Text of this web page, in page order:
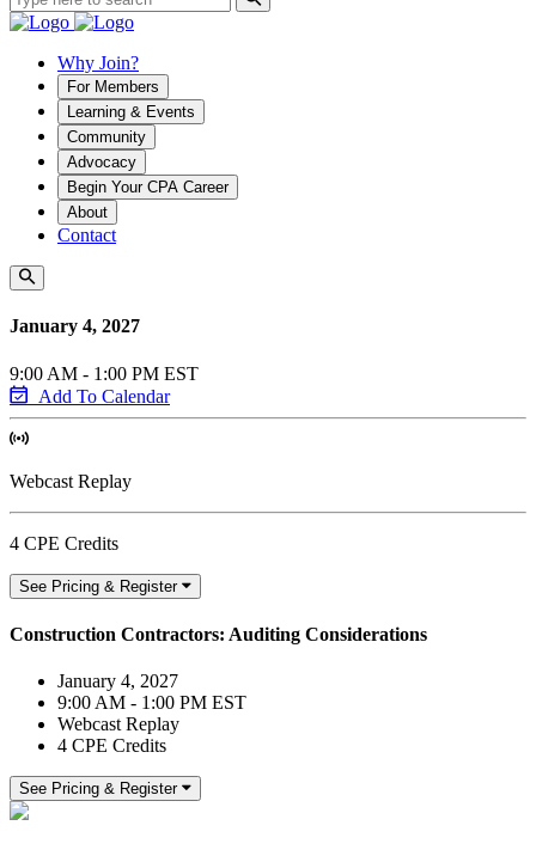
Why Join?
For Members
Learning & Events
Community
Advocacy
Begin Your CPA Career
About
Contact
January 4, 2027
9:00 AM - 1:00 PM EST
Add To Calendar
Webcast Replay
4 CPE Credits
See Pricing & Register
Construction Contractors: Auditing Considerations
January 4, 2027
9:00 AM - 1:00 PM EST
Webcast Replay
4 CPE Credits
See Pricing & Register